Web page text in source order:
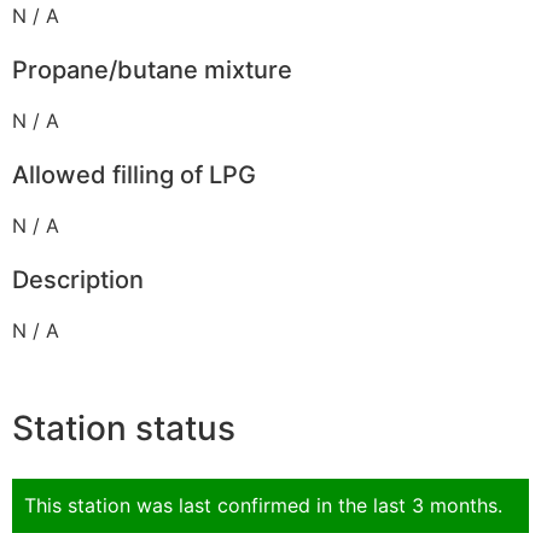
N / A
Propane/butane mixture
N / A
Allowed filling of LPG
N / A
Description
N / A
Station status
This station was last confirmed in the last 3 months.